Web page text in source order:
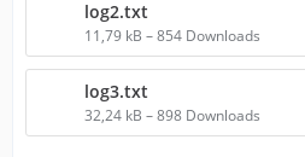
log2.txt
11,79 kB – 854 Downloads
log3.txt
32,24 kB – 898 Downloads